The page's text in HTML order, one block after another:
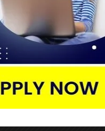
business intelligence
sensitive data
regulations is
information displayed in